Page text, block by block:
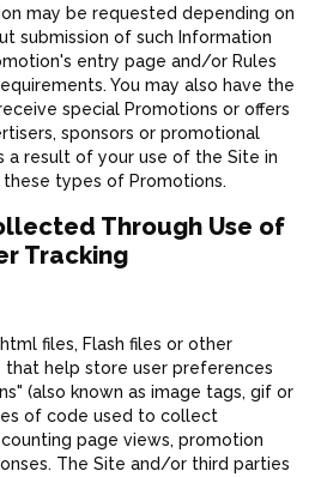
may be requested depending on
submission of such Information
entry page and/or Rules
You may also have the
special Promotions or offers
sponsors or promotional
a result of your use of the Site in
types of Promotions.
Through Use of
Tracking
files, Flash files or other
help store user preferences
(also known as image tags, gif or
of code used to collect
page views, promotion
The Site and/or third parties